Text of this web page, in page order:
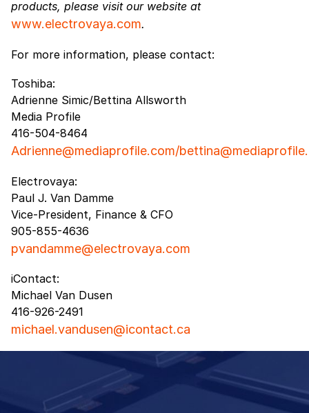
products, please visit our website at
www.electrovaya.com.
For more information, please contact:
Toshiba:
Adrienne Simic/Bettina Allsworth
Media Profile
416-504-8464
Adrienne@mediaprofile.com/
Electrovaya:
Paul J. Van Damme
Vice-President, Finance & CFO
905-855-4636
pvandamme@electrovaya.com
iContact:
Michael Van Dusen
416-926-2491
michael.vandusen@icontact.ca